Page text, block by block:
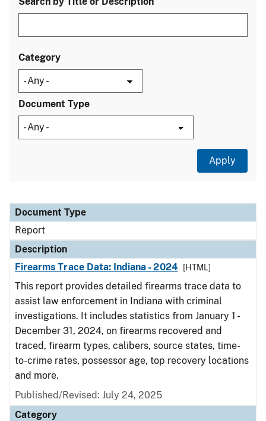
Category
Document Type
Document Type
Description
Category
Document Type
Report
Description
Firearms Trace Data: Indiana - 2024
[HTML]
This report provides detailed firearms trace data to
assist law enforcement in Indiana with criminal
investigations. It includes statistics from January 1 -
December 31, 2024, on firearms recovered and
traced, firearm types, calibers, source states, time-
to-crime rates, possessor age, top recovery locations
and more.
Published/Revised: July 24, 2025
Category